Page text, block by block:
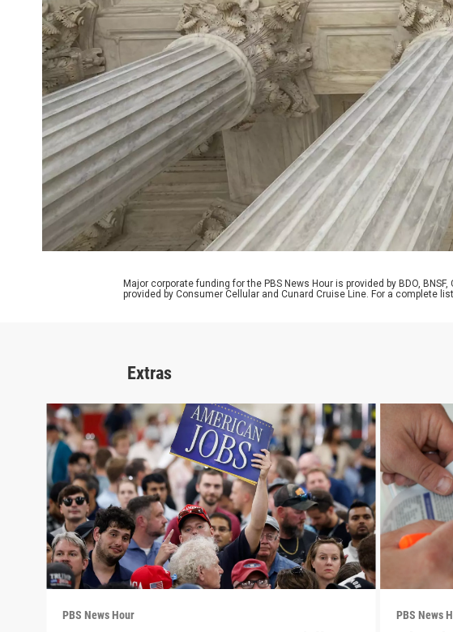
Major corporate funding for the PBS News Hour is provided by BDO,
provided by Consumer Cellular and Cunard Cruise Line. For a complete
Extras
PBS News Hour PBS News